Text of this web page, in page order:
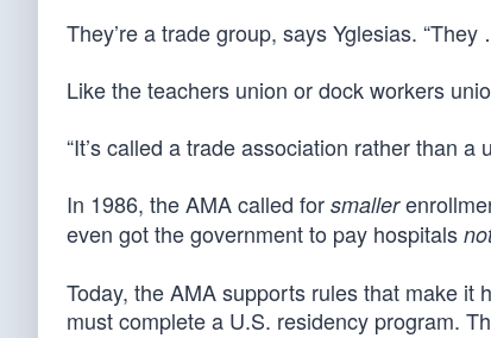
They’re a trade group, says Yglesias.
Like the teachers union or dock workers
“It’s called a trade association rather than a
In 1986, the AMA called for smaller
even got the government to pay hospitals
Today, the AMA supports rules that make
must complete a U.S. residency program.